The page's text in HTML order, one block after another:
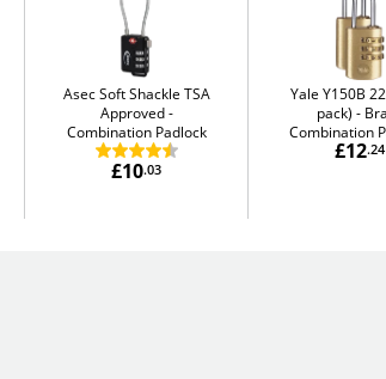
Asec Soft Shackle TSA
Approved
Combination Padlock
£10.03
Yale Y150B
pack)
Combination
£12.24